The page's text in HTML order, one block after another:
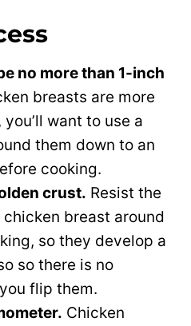
no more than 1-inch
breasts are more
want to use a
them down to an
cooking.
crust. Resist the
breast around
so they develop a
so there is no
flip them.
Chicken